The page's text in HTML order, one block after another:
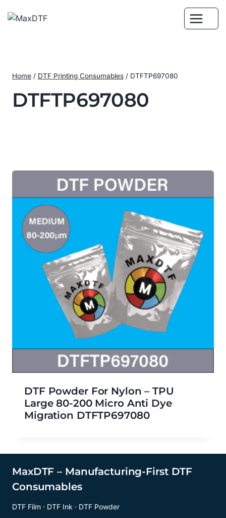
Home / DTF Printing Consumables / DTFTP697080
DTFTP697080
DTF Powder For Nylon – TPU
Large 80-200 Micro Anti Dye
Migration DTFTP697080
MaxDTF – Manufacturing-First DTF
Consumables
DTF Film · DTF Ink · DTF Powder